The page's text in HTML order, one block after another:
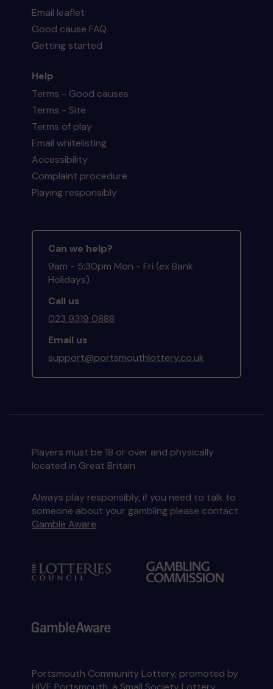
Email leaflet
Good cause FAQ
Getting started
Help
Terms - Good causes
Terms - Site
Terms of play
Email whitelisting
Accessibility
Complaint procedure
Playing responsibly
Can we help?
9am - 5:30pm Mon - Fri (ex Bank
Holidays)
Call us
023 9319 0888
Email us
support@portsmouthlottery.co.uk
Players must be 18 or over and physically
located in Great Britain
Always play responsibly, if you need to talk to
someone about your gambling please contact
Gamble Aware
Portsmouth Community Lottery, promoted by